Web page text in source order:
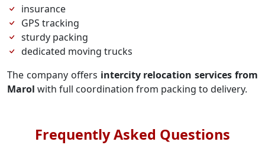
insurance
GPS tracking
sturdy packing
dedicated moving trucks
The company offers intercity relocation services from
Marol with full coordination from packing to delivery.
Frequently Asked Questions